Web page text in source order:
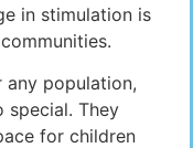
in stimulation is
any population,
special. They
for children